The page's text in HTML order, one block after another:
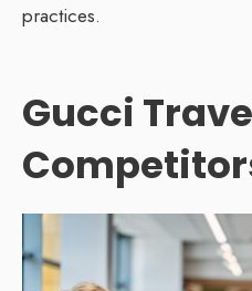
practices.
Gucci